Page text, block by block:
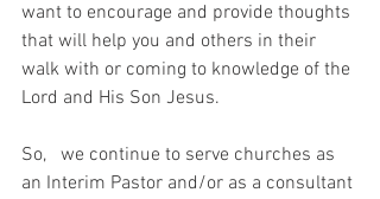
want to encourage and provide thoughts
that will help you and others in their
walk with or coming to knowledge of the
Lord and His Son Jesus.
So,   we continue to serve churches as
an Interim Pastor and/or as a consultant